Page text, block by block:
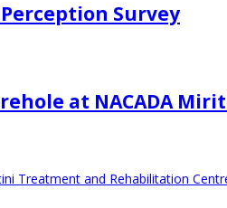
Survey
at NACADA
Treatment and Rehabilitation